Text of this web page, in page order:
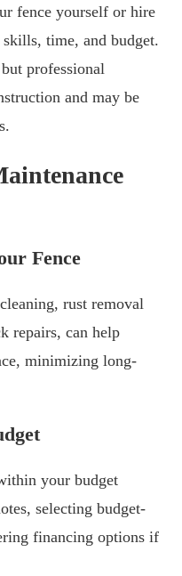
fence yourself or hire
time, and budget.
professional
and may be
Fence
rust removal
repairs, can help
minimizing long-
your budget
selecting budget-
financing options if